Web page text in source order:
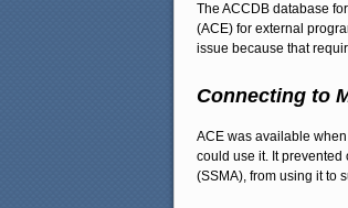
The ACCDB database
(ACE) for external
issue because that
Connecting to
ACE was available
could use it. It
(SSMA), from using it to